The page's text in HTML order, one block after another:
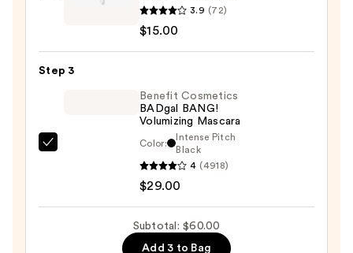
Artist
—
3.9 (72)
$15.00
Step 3
BANG!
Benefit Cosmetics
BADgal BANG!
Volumizing Mascara
Color:
Intense Pitch
Black
4 (4918)
$29.00
Subtotal: $60.00
Add 3 to Bag